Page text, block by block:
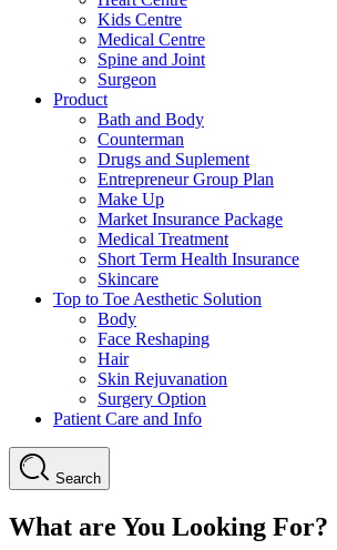
Kids Centre
Medical Centre
Spine and Joint
Surgeon
Product
Bath and Body
Counterman
Drugs and Suplement
Entrepreneur Group Plan
Make Up
Market Insurance Package
Medical Treatment
Short Term Health Insurance
Skincare
Top to Toe Aesthetic Solution
Body
Face Reshaping
Hair
Skin Rejuvanation
Surgery Option
Patient Care and Info
Search
What are You Looking For?